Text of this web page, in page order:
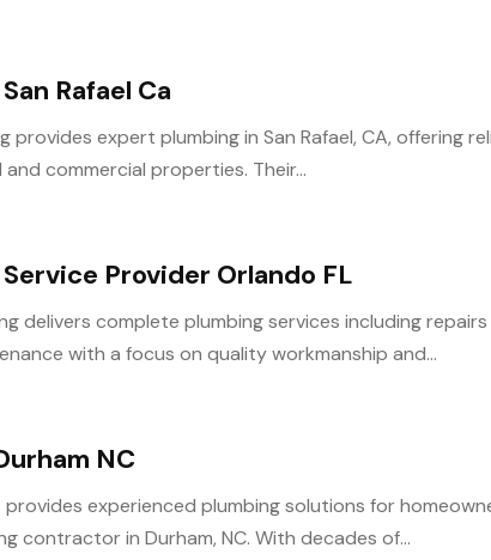
Rafael Ca
provides expert plumbing in San Rafael, CA, offering
commercial properties. Their...
Provider Orlando FL
delivers complete plumbing services including
with a focus on quality workmanship and...
NC
provides experienced plumbing solutions for
contractor in Durham, NC. With decades of...